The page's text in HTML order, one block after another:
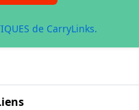
de CarryLinks.